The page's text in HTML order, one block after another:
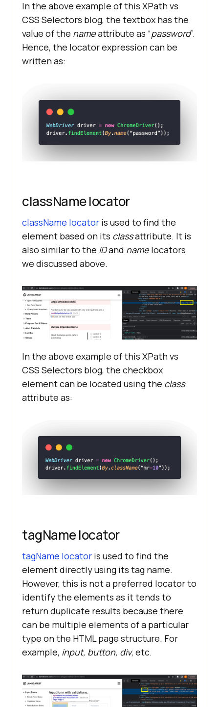
In the above example of this XPath vs
CSS Selectors blog, the textbox has the
value of the nameattribute as “password”.
Hence, the locator expression can be
written as:
className locator
className locator is used to find the
element based on its classattribute. It is
also similar to the IDand namelocators
we discussed above.
In the above example of this XPath vs
CSS Selectors blog, the checkbox
element can be located using the class
attribute as:
tagName locator
tagName locator is used to find the
element directly using its tag name.
However, this is not a preferred locator to
identify the elements as it tends to
return duplicate results because there
can be multiple elements of a particular
type on the HTML page structure. For
example, input, button, div, etc.